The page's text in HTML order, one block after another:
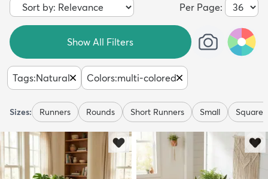
Per Page:
Show All Filters
Tags:Natural Colors:multi-colored
Sizes: Runners Rounds Short Runners Small Squares